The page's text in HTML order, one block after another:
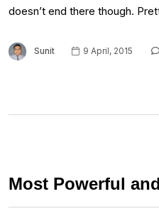
doesn’t end there though.
Sunit 9 April, 2015
Most Powerful